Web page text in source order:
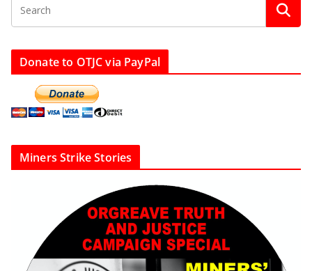
Donate to OTJC via PayPal
Miners Strike Stories